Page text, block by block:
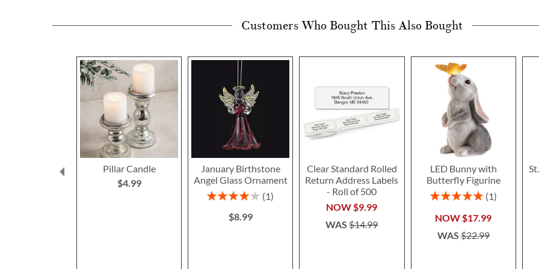
Customers Who Bought This Also Bought
Pillar Candle
$4.99
January Birthstone
Angel Glass Ornament
Rating:
1
$8.99
Clear Standard Rolled
Return Address Labels
- Roll of 500
NOW$9.99
WAS$14.99
LED Bunny with
Butterfly Figurine
Rating:
1
NOW$17.99
WAS$22.99